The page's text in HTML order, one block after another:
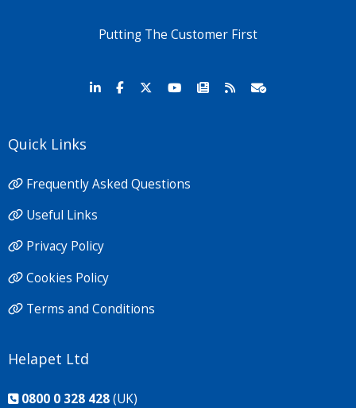
Putting The Customer First
Quick Links
Frequently Asked Questions
Useful Links
Privacy Policy
Cookies Policy
Terms and Conditions
Helapet Ltd
0800 0 328 428(UK)